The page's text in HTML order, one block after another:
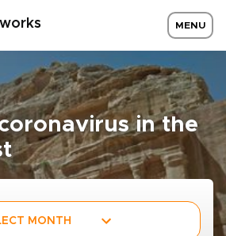
MENU
in the
MONTH